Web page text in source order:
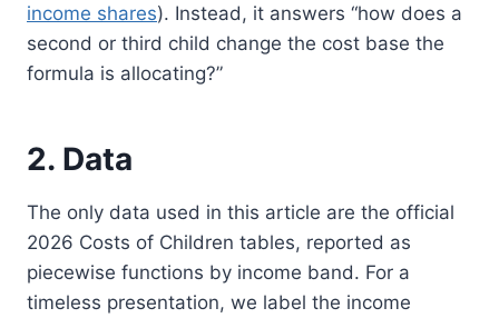
income shares). Instead, it answers “how does a
second or third child change the cost base the
formula is allocating?”
2. Data
The only data used in this article are the official
2026 Costs of Children tables, reported as
piecewise functions by income band. For a
timeless presentation, we label the income